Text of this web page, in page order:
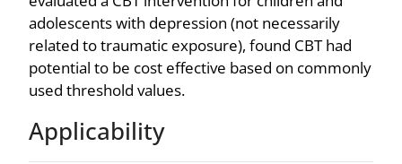
adolescents with depression (not necessarily
related to traumatic exposure), found CBT had
potential to be cost effective based on commonly
used threshold values.
Applicability